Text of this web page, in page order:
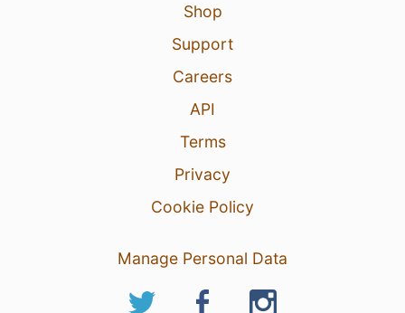
Shop
Support
Careers
API
Terms
Privacy
Cookie Policy
Manage Personal Data